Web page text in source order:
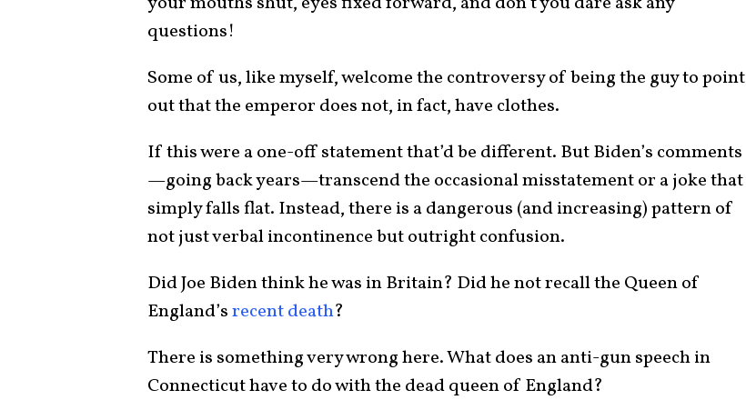
questions!
Some of us, like myself, welcome the controversy of being the guy to point
out that the emperor does not, in fact, have clothes.
If this were a one-off statement that’d be different. But Biden’s comments
—going back years—transcend the occasional misstatement or a joke that
simply falls flat. Instead, there is a dangerous (and increasing) pattern of
not just verbal incontinence but outright confusion.
Did Joe Biden think he was in Britain? Did he not recall the Queen of
England’srecent death?
There is something very wrong here. What does an anti-gun speech in
Connecticut have to do with the dead queen of England?